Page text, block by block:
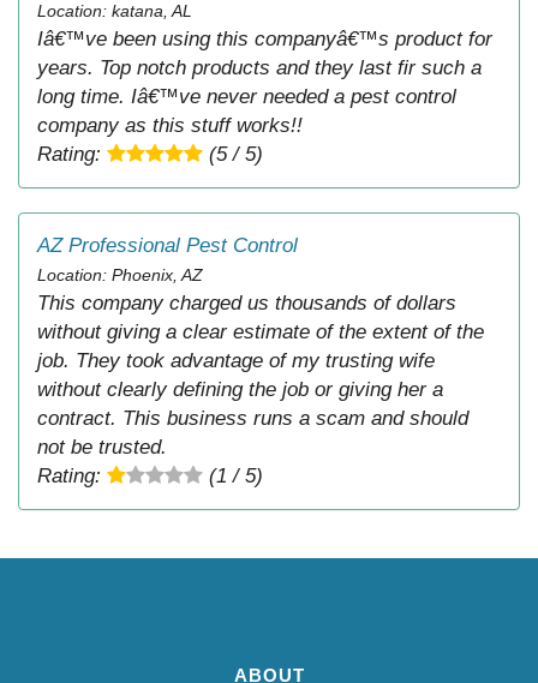
Location: katana, AL
Iâ€™ve been using this companyâ€™s product for
years. Top notch products and they last fir such a
long time. Iâ€™ve never needed a pest control
company as this stuff works!!
Rating:
(5 / 5)
AZ Professional Pest Control
Location: Phoenix, AZ
This company charged us thousands of dollars
without giving a clear estimate of the extent of the
job. They took advantage of my trusting wife
without clearly defining the job or giving her a
contract. This business runs a scam and should
not be trusted.
Rating:
(1 / 5)
ABOUT